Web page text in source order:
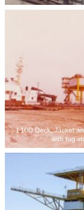
L10D Deck, Jacket
with tug